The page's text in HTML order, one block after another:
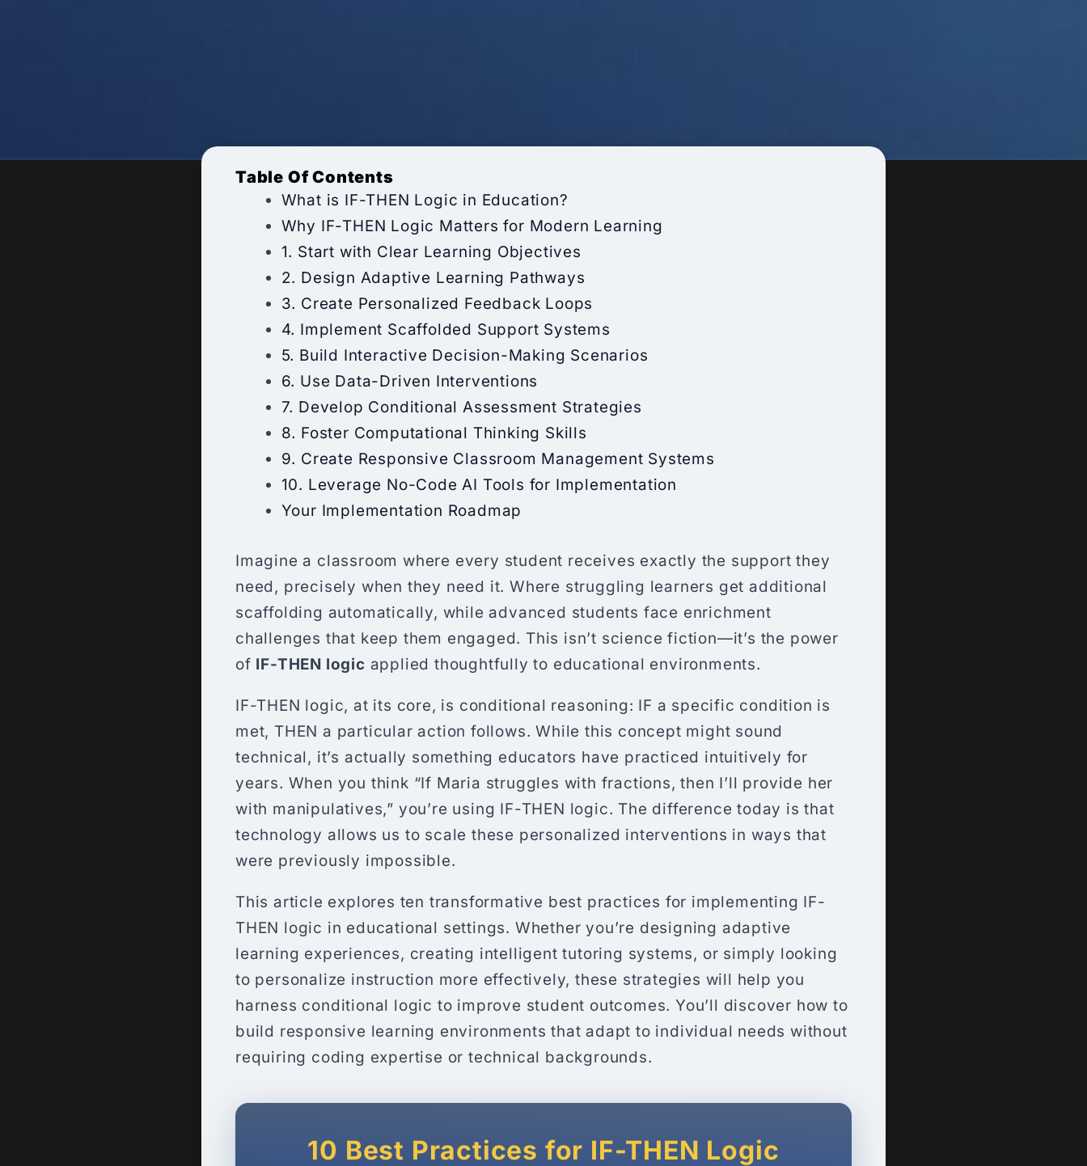
Table Of Contents
What is IF-THEN Logic in Education?
Why IF-THEN Logic Matters for Modern Learning
1. Start with Clear Learning Objectives
2. Design Adaptive Learning Pathways
3. Create Personalized Feedback Loops
4. Implement Scaffolded Support Systems
5. Build Interactive Decision-Making Scenarios
6. Use Data-Driven Interventions
7. Develop Conditional Assessment Strategies
8. Foster Computational Thinking Skills
9. Create Responsive Classroom Management Systems
10. Leverage No-Code AI Tools for Implementation
Your Implementation Roadmap
Imagine a classroom where every student receives exactly the support they
need, precisely when they need it. Where struggling learners get additional
scaffolding automatically, while advanced students face enrichment
challenges that keep them engaged. This isn’t science fiction—it’s the power
of IF-THEN logic applied thoughtfully to educational environments.
IF-THEN logic, at its core, is conditional reasoning: IF a specific condition is
met, THEN a particular action follows. While this concept might sound
technical, it’s actually something educators have practiced intuitively for
years. When you think “If Maria struggles with fractions, then I’ll provide her
with manipulatives,” you’re using IF-THEN logic. The difference today is that
technology allows us to scale these personalized interventions in ways that
were previously impossible.
This article explores ten transformative best practices for implementing IF-
THEN logic in educational settings. Whether you’re designing adaptive
learning experiences, creating intelligent tutoring systems, or simply looking
to personalize instruction more effectively, these strategies will help you
harness conditional logic to improve student outcomes. You’ll discover how to
build responsive learning environments that adapt to individual needs without
requiring coding expertise or technical backgrounds.
10 Best Practices for IF-THEN Logic